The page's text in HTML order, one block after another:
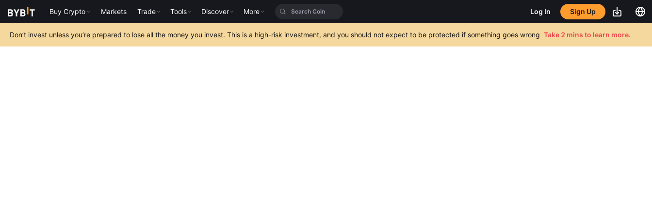
Buy Crypto Markets Trade Tools Discover More Log In Sign Up
Don’t invest unless you’re prepared to lose all the money you invest. This is a high-risk investment, and you should not expect to be protected if something goes wrong Take 2 mins to learn more.